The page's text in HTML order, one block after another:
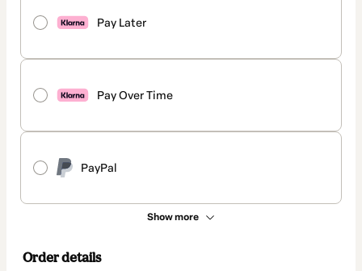
Pay Later
Pay Over Time
PayPal
Show more
Order details